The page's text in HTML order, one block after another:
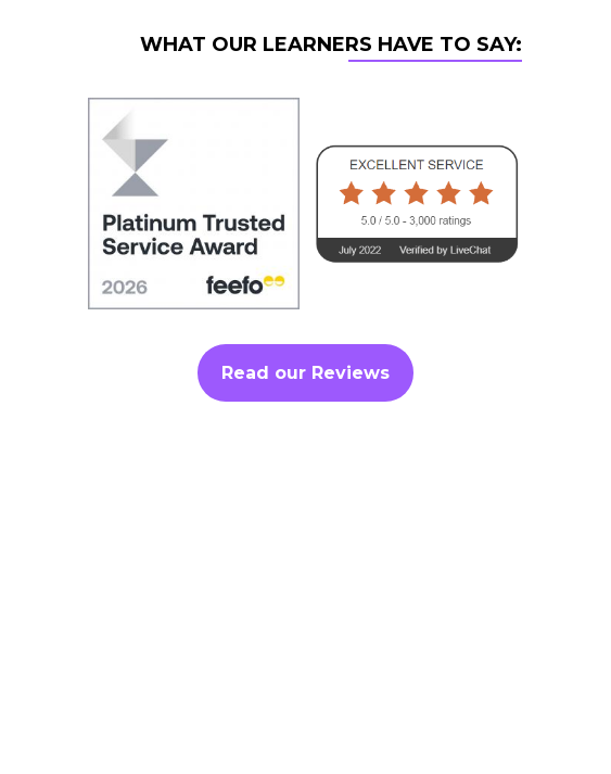
WHAT OUR LEARNERS HAVE TO SAY:
Read our Reviews